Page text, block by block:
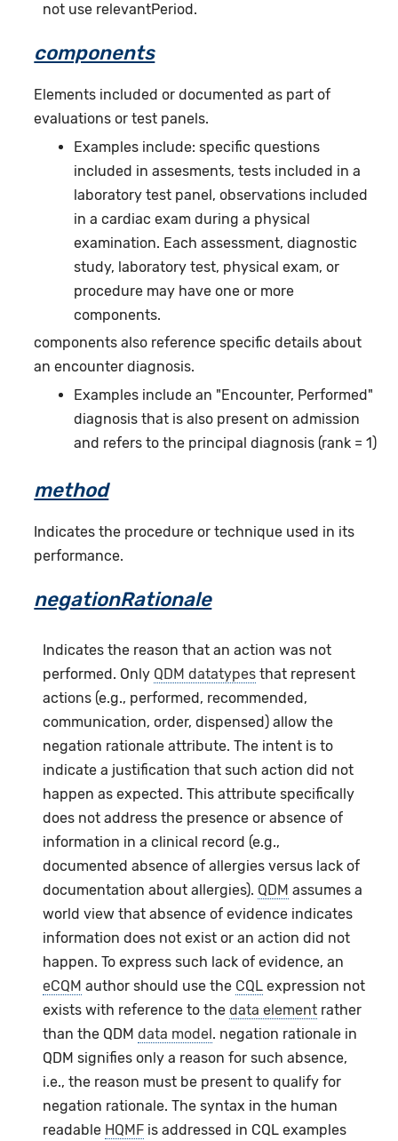
not use relevantPeriod.
components
Elements included or documented as part of
evaluations or test panels.
Examples include: specific questions
included in assesments, tests included in a
laboratory test panel, observations included
in a cardiac exam during a physical
examination. Each assessment, diagnostic
study, laboratory test, physical exam, or
procedure may have one or more
components.
components also reference specific details about
an encounter diagnosis.
Examples include an "Encounter, Performed"
diagnosis that is also present on admission
and refers to the principal diagnosis (rank = 1)
method
Indicates the procedure or technique used in its
performance.
negationRationale
Indicates the reason that an action was not
performed. Only QDM datatypes that represent
actions (e.g., performed, recommended,
communication, order, dispensed) allow the
negation rationale attribute. The intent is to
indicate a justification that such action did not
happen as expected. This attribute specifically
does not address the presence or absence of
information in a clinical record (e.g.,
documented absence of allergies versus lack of
documentation about allergies). QDM assumes a
world view that absence of evidence indicates
information does not exist or an action did not
happen. To express such lack of evidence, an
eCQM author should use the CQL expression not
exists with reference to thedata element rather
than the QDMdata model. negation rationale in
QDM signifies only a reason for such absence,
i.e., the reason must be present to qualify for
negation rationale. The syntax in the human
readable HQMF is addressed in CQL examples